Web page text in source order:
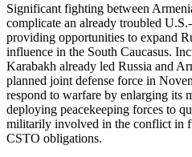
Significant fighting between
complicate an already troubled
providing opportunities to expand
influence in the South Caucasus.
Karabakh already led Russia and
planned joint defense force in
respond to warfare by enlarging its
deploying peacekeeping forces to
militarily involved in the conflict in
CSTO obligations.